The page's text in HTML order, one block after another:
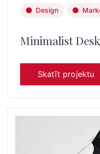
Design
Minimalist Desk
Skatīt projektu